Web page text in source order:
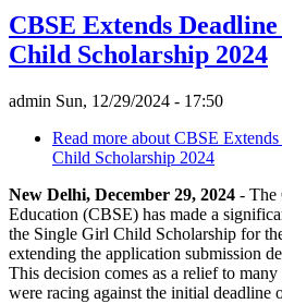
CBSE Extends
Child Scholarship 2024
admin Sun, 12/29/2024 - 17:50
Read more about CBSE
Child Scholarship 2024
New Delhi, December 29, 2024 - The
Education (CBSE) has made a
the Single Girl Child Scholarship for
extending the application submission
This decision comes as a relief to
were racing against the initial deadline